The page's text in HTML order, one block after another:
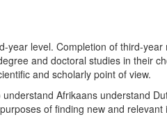
level. Completion of third-
and doctoral studies in their
and scholarly point of view.
Afrikaans understand
of finding new and